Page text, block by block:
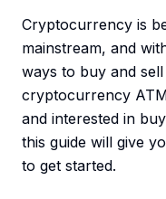
Cryptocurrency is
mainstream, and
ways to buy and
cryptocurrency
and interested in
this guide will give
to get started.